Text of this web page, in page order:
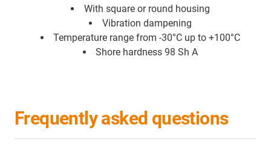
With square or round housing
Vibration dampening
Temperature range from -30°C up to +100°C
Shore hardness 98 Sh A
Frequently asked questions